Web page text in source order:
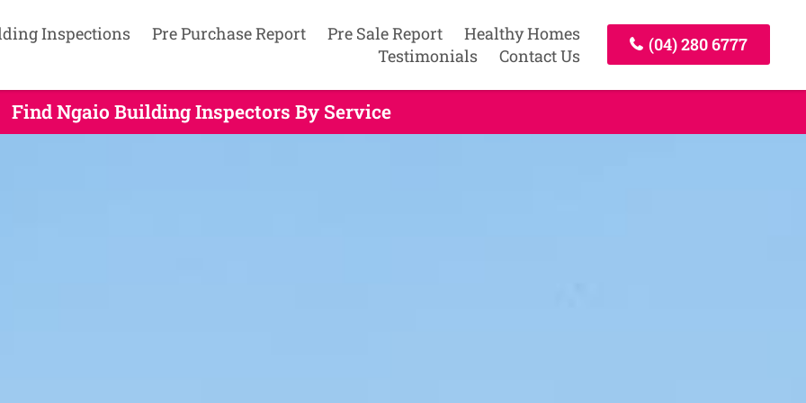
Inspections Pre Purchase Report Pre Sale Report
Healthy Homes
Testimonials
Contact Us
(04) 280 6777
Find Ngaio Building Inspectors By Service